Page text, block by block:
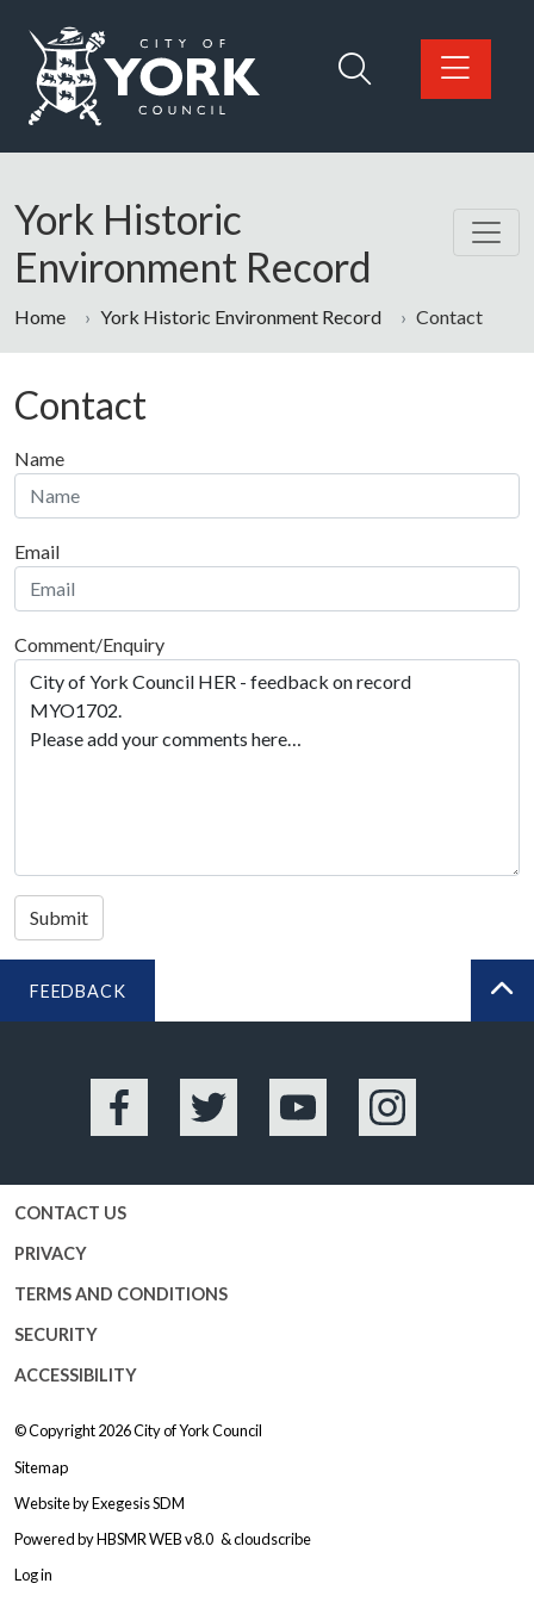
Logo: Visit the City of York Council home page
York Historic
Environment Record
Home York Historic Environment Record Contact
Contact
Name
Email
Comment/Enquiry
Submit
FEEDBACK
Facebook Twitter YouTube Instagram
CONTACT US
PRIVACY
TERMS AND CONDITIONS
SECURITY
ACCESSIBILITY
© Copyright 2026City of York Council
Sitemap
Website byExegesis SDM
Powered byHBSMR WEB v8.0 &cloudscribe
Log in